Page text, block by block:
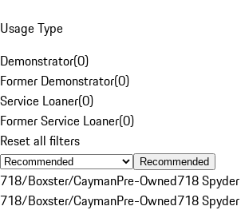
Usage Type
Demonstrator(0)
Former Demonstrator(0)
Service Loaner(0)
Former Service Loaner(0)
Reset all filters
Recommended
718/Boxster/CaymanPre-Owned718
718/Boxster/CaymanPre-Owned718